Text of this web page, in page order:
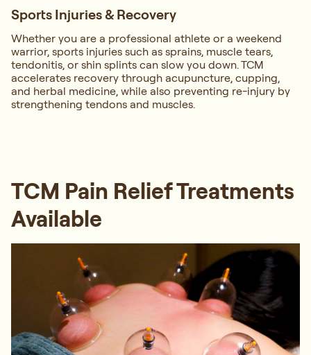
Sports Injuries & Recovery
Whether you are a professional athlete or a weekend
warrior, sports injuries such as sprains, muscle tears,
tendonitis, or shin splints can slow you down. TCM
accelerates recovery through acupuncture, cupping,
and herbal medicine, while also preventing re-injury by
strengthening tendons and muscles.
TCM Pain Relief Treatments
Available